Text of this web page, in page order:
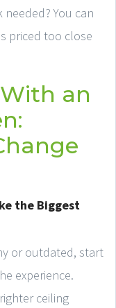
You can
priced too close
an
the Biggest
or outdated, start
experience.
ceiling